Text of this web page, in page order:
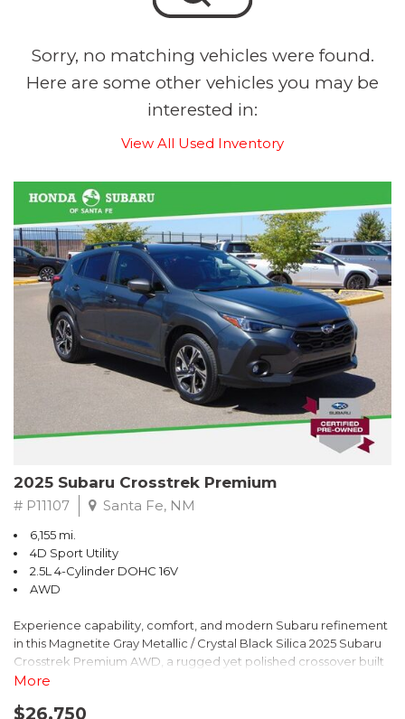
Sorry, no matching vehicles were found.
Here are some other vehicles you may be
interested in:
View All Used Inventory
2025 Subaru Crosstrek Premium
# P11107 Santa Fe, NM
6,155 mi.
4D Sport Utility
2.5L 4-Cylinder DOHC 16V
AWD
Experience capability, comfort, and modern Subaru refinement
in this Magnetite Gray Metallic / Crystal Black Silica 2025 Subaru
Crosstrek Premium AWD, a rugged yet polished crossover built
to take on daily drives and weekend adventures with
engine paired with Subarus smooth Lineartronic CVT, this
More
$26,750